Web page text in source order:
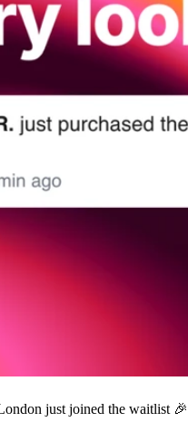
just joined the waitlist 🎉